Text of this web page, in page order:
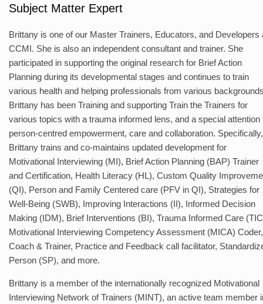
Subject Matter Expert
Brittany is one of our Master Trainers, Educators, and Developers
CCMI. She is also an independent consultant and trainer. She
participated in supporting the original research for Brief Action
Planning during its developmental stages and continues to train
various health and helping professionals from various
Brittany has been Training and supporting Train the Trainers for
various topics with a trauma informed lens, and a special attention
person-centred empowerment, care and collaboration. Specifically,
Brittany trains and co-maintains updated development for
Motivational Interviewing (MI), Brief Action Planning (BAP) Trainer
and Certification, Health Literacy (HL), Custom Quality
(QI), Person and Family Centered care (PFV in QI), Strategies for
Well-Being (SWB), Improving Interactions (II), Informed Decision
Making (IDM), Brief Interventions (BI), Trauma Informed Care
Motivational Interviewing Competency Assessment (MICA) Coder,
Coach & Trainer, Practice and Feedback call facilitator,
Person (SP), and more.
Brittany is a member of the internationally recognized Motivational
Interviewing Network of Trainers (MINT), an active team member